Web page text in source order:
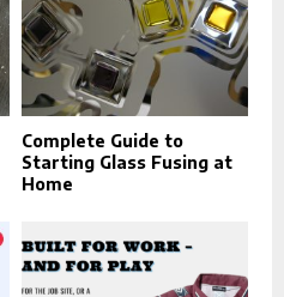
Complete Guide to
Starting Glass Fusing at
Home